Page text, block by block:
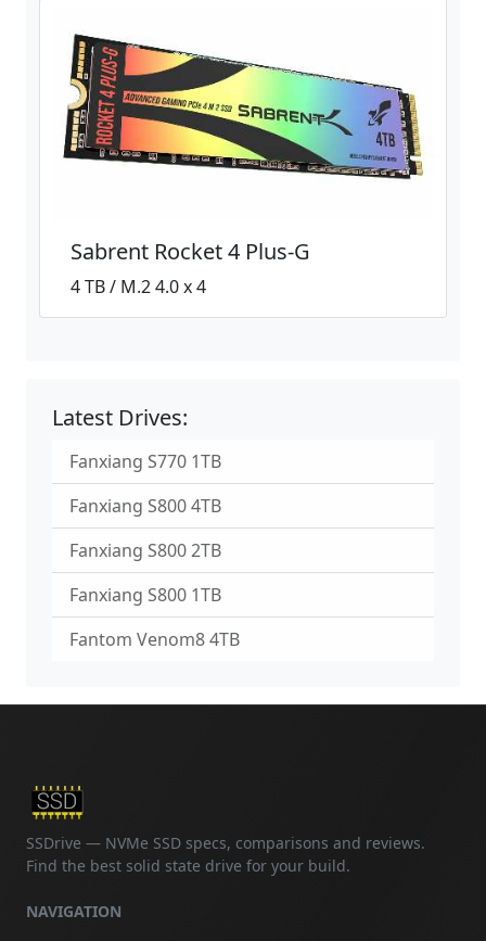
Sabrent Rocket 4 Plus-G
4 TB / M.2 4.0 x 4
Latest Drives:
Fanxiang S770 1TB
Fanxiang S800 4TB
Fanxiang S800 2TB
Fanxiang S800 1TB
Fantom Venom8 4TB
SSDrive — NVMe SSD specs, comparisons and reviews.
Find the best solid state drive for your build.
NAVIGATION